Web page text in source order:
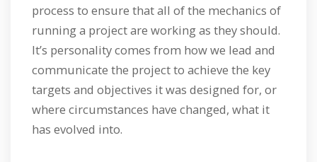
process to ensure that all of the mechanics of
running a project are working as they should.
It’s personality comes from how we lead and
communicate the project to achieve the key
targets and objectives it was designed for, or
where circumstances have changed, what it
has evolved into.